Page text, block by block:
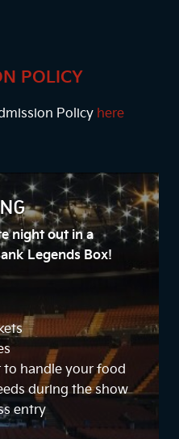
POLICY
Policy here
night out in a
Legends Box!
to handle your food
during the show
entry